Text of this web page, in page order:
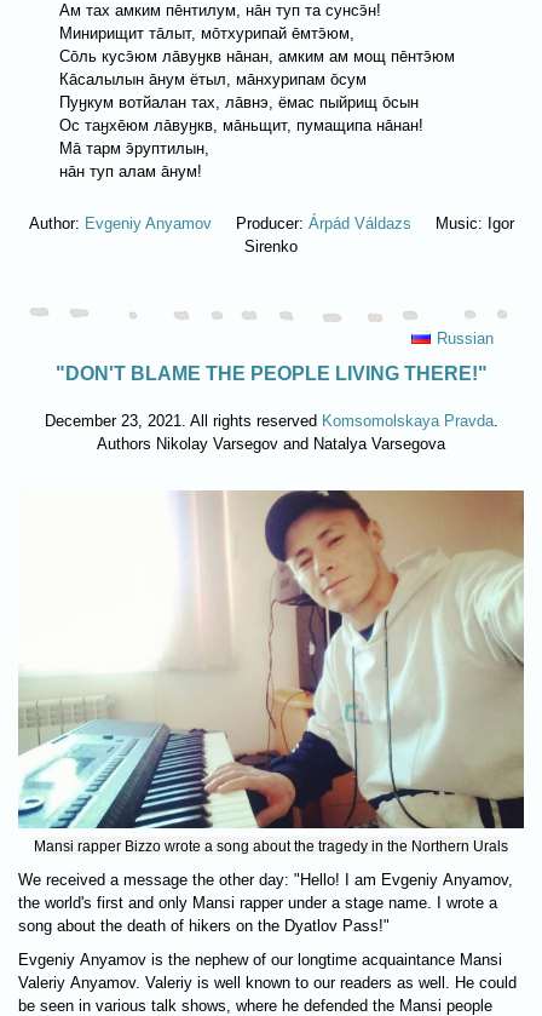
Ам тах aмким пēнтилум, нāн туп та сунсэ̄н!
Минирищит тāлыт, мōтхурипай ēмтэ̄юм,
Сōль кусэ̄юм лāвуӈкв нāнан, амким ам мощ пēнтэ̄юм
Кāсалылын āнум ётыл, мāнхурипам ōсум
Пуӈкум вотйалан тах, лāвнэ, ёмас пыйрищ ōсын
Ос таӈхēюм лāвуӈкв, мāньщит, пумащипа нāнан!
Мā тарм э̄руптилын,
нāн туп алам āнум!
Author: Evgeniy AnyamovProducer: Árpád Váldazs Music: Igor
Sirenko
Russian
"DON'T BLAME THE PEOPLE LIVING THERE!"
December 23, 2021. All rights reserved Komsomolskaya Pravda.
Authors Nikolay Varsegov and Natalya Varsegova
Mansi rapper Bizzo wrote a song about the tragedy in the Northern Urals
We received a message the other day: "Hello! I am Evgeniy Anyamov,
the world's first and only Mansi rapper under a stage name. I wrote a
song about the death of hikers on the Dyatlov Pass!"
Evgeniy Anyamov is the nephew of our longtime acquaintance Mansi
Valeriy Anyamov. Valeriy is well known to our readers as well. He could
be seen in various talk shows, where he defended the Mansi people